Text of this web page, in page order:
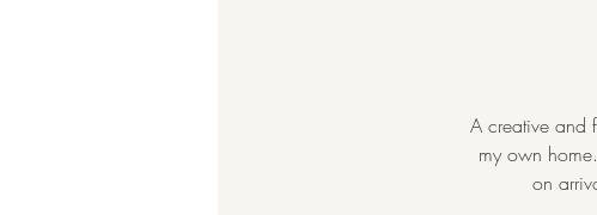
A creative and
my own
on